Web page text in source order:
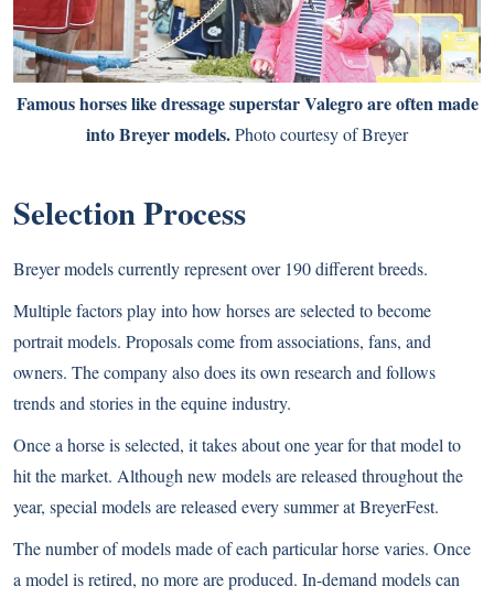
Famous horses like dressage superstar Valegro are often made
into Breyer models.Photo courtesy of Breyer
Selection Process
Breyer models currently represent over 190 different breeds.
Multiple factors play into how horses are selected to become
portrait models. Proposals come from associations, fans, and
owners. The company also does its own research and follows
trends and stories in the equine industry.
Once a horse is selected, it takes about one year for that model to
hit the market. Although new models are released throughout the
year, special models are released every summer at BreyerFest.
The number of models made of each particular horse varies. Once
a model is retired, no more are produced. In-demand models can